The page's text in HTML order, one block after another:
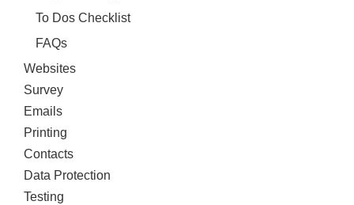
To Dos Checklist
FAQs
Websites
Survey
Emails
Printing
Contacts
Data Protection
Testing